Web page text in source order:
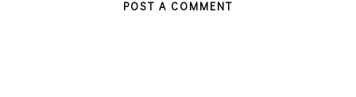
POST A COMMENT